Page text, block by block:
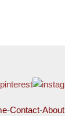
-Contact-About